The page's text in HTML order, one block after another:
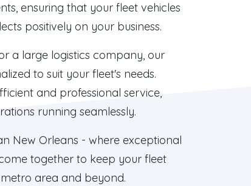
ensuring that your fleet vehicles
positively on your business.
a large logistics company, our
to suit your fleet's needs.
and professional service,
running seamlessly.
New Orleans - where exceptional
together to keep your fleet
area and beyond.